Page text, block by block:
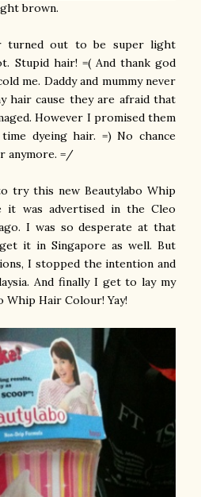
brown.
turned out to be super light
Stupid hair! =( And thank god
me. Daddy and mummy never
hair cause they are afraid that
However I promised them
dyeing hair. =) No chance
anymore. =/
try this new Beautylabo Whip
it was advertised in the Cleo
I was so desperate at that
it in Singapore as well. But
I stopped the intention and
And finally I get to lay my
Whip Hair Colour! Yay!